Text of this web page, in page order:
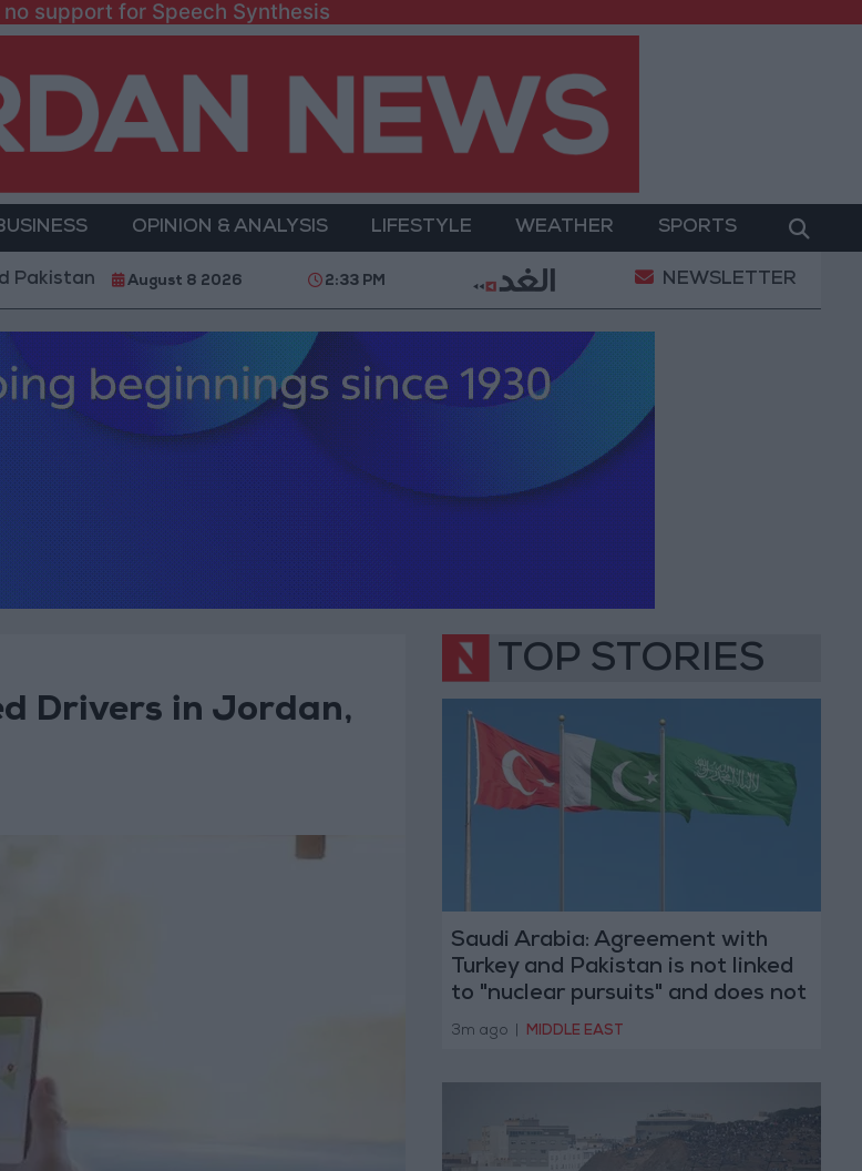
support for Speech Synthesis
OPINION & ANALYSIS LIFESTYLE WEATHER SPORTS
not linked to "nuclear pursuits" and does not threaten regional countries Spanish
August 8 2026 2:33 PM NEWSLETTER
Drivers in Jordan,
TOP STORIES
Saudi Arabia: Agreement with
Turkey and Pakistan is not linked
to "nuclear pursuits" and does not
threaten regional countries
3m ago MIDDLE EAST